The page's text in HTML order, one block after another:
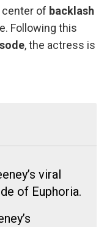
center of backlash
Following this
, the actress is
viral
of Euphoria.